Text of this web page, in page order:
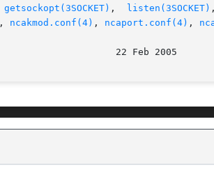
getsockopt(3SOCKET) , listen(3SOCKET)
, ncakmod.conf(4) , ncaport.conf(4) ,